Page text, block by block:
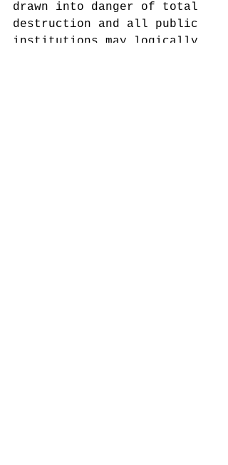
drawn into danger of total
destruction and all public
institutions may logically